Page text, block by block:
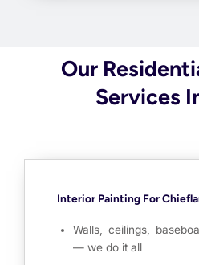
Our
Services
Interior Painting For
Walls, ceilings,
— we do it all